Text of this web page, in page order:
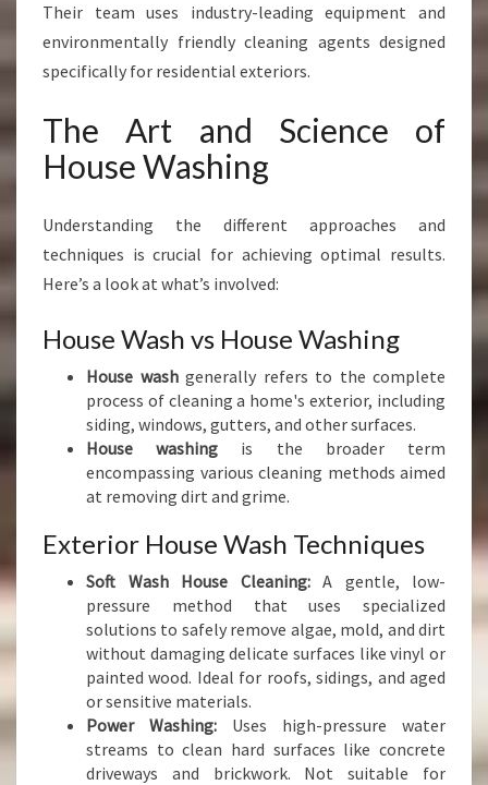
Their team uses industry-leading equipment and
environmentally friendly cleaning agents designed
specifically for residential exteriors.
The Art and Science of
House Washing
Understanding the different approaches and
techniques is crucial for achieving optimal results.
Here’s a look at what’s involved:
House Wash vs House Washing
House washgenerally refers to the complete
process of cleaning a home's exterior, including
siding, windows, gutters, and other surfaces.
House washing is the broader term
encompassing various cleaning methods aimed
at removing dirt and grime.
Exterior House Wash Techniques
Soft Wash House Cleaning:A gentle, low-
pressure method that uses specialized
solutions to safely remove algae, mold, and dirt
without damaging delicate surfaces like vinyl or
painted wood. Ideal for roofs, sidings, and aged
or sensitive materials.
Power Washing: Uses high-pressure water
streams to clean hard surfaces like concrete
driveways and brickwork. Not suitable for